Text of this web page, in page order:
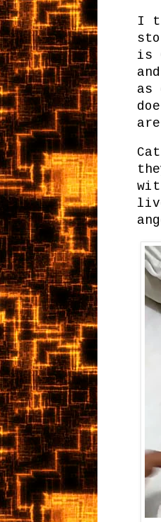
I
is
as